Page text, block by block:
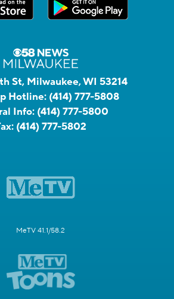
St, Milwaukee, WI 53214
Hotline: (414) 777-5808
Info: (414) 777-5800
(414) 777-5802
MeTV 41.1/58.2